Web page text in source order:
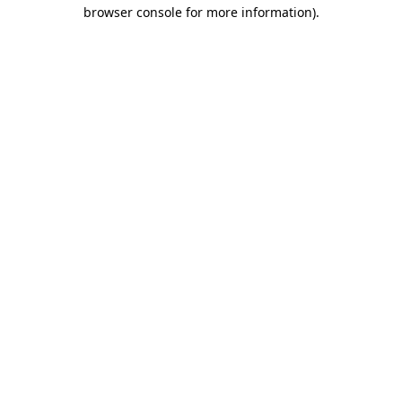
browser console for more information).